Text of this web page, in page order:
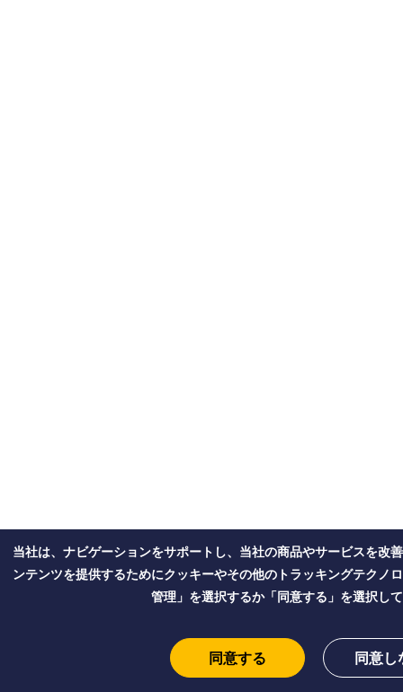
当社は、ナビゲーションをサポートし、当社の商品やサービスを改
ンテンツを提供するためにクッキーやその他のトラッキングテクノ
管理」を選択するか「同意する」を選択し
同意する 同意し